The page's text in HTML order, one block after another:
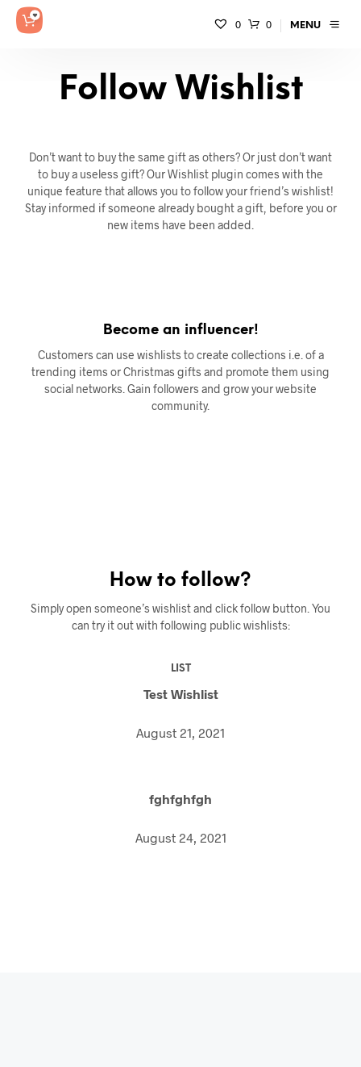
0 0 MENU
Follow Wishlist
Don’t want to buy the same gift as others? Or just don’t want
to buy a useless gift? Our Wishlist plugin comes with the
unique feature that allows you to follow your friend’s wishlist!
Stay informed if someone already bought a gift, before you or
new items have been added.
Become an influencer!
Customers can use wishlists to create collections i.e. of a
trending items or Christmas gifts and promote them using
social networks. Gain followers and grow your website
community.
How to follow?
Simply open someone’s wishlist and click follow button. You
can try it out with following public wishlists:
LIST
Test Wishlist
August 21, 2021
fghfghfgh
August 24, 2021